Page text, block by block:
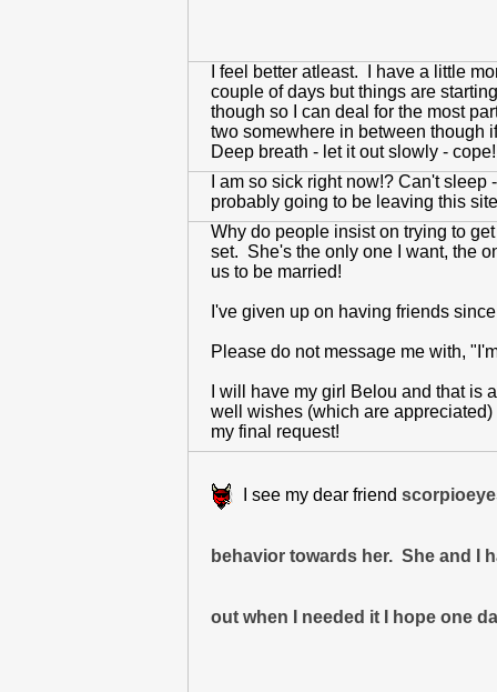
I feel better atleast. I have a little
couple of days but things are
though so I can deal for the most
two somewhere in between
Deep breath - let it out slowly -
I am so sick right now!? Can't
probably going to be leaving this
Why do people insist on trying to
set. She's the only one I want, the
us to be married!
I've given up on having friends
Please do not message me with,
I will have my girl Belou and that
well wishes (which are
my final request!
I see my dear friend
behavior towards her. She and I
out when I needed it I hope one